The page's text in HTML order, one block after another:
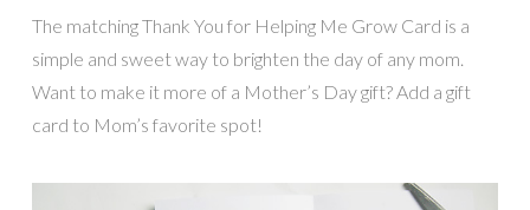
The matching Thank You for Helping Me Grow Card is a
simple and sweet way to brighten the day of any mom.
Want to make it more of a Mother’s Day gift? Add a gift
card to Mom’s favorite spot!